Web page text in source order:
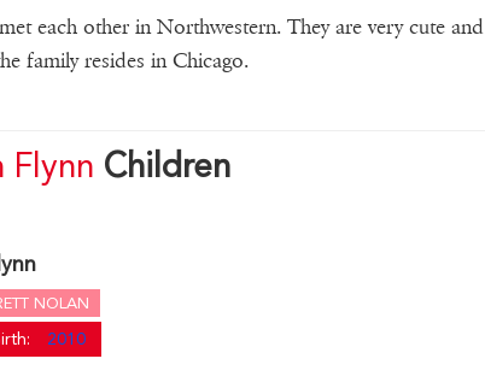
each other in Northwestern. They are very cute
family resides in Chicago.
Flynn Children
NOLAN
2010